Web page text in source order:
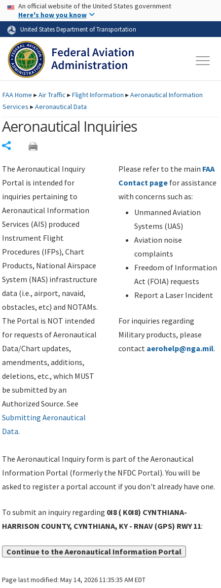
Skip to page content Skip to main content
USA Banner
An official website of the United States government
Here's how you know
United States Department of Transportation
FAAHome ▸Air Traffic ▸Flight Information ▸Aeronautical Information
Services ▸Aeronautical Data
Aeronautical Inquiries
The Aeronautical Inquiry
Portal is intended for
inquiries pertaining to
Aeronautical Information
Services (AIS) produced
Instrument Flight
Procedures (IFPs), Chart
Products, National Airspace
System (NAS) infrastructure
data (i.e., airport, navaid,
obstacles, etc) and NOTAMs.
The Portal is NOT intended
for requests of Aeronautical
Data/Chart updates,
amendments, additions,
deletions, etc., which MUST
be submitted by an
Authorized Source. See
Submitting Aeronautical
Data.
Please refer to the main FAA
Contact page for assistance
with concerns such as:
Unmanned Aviation
Systems (UAS)
Aviation noise
complaints
Freedom of Information
Act (FOIA) requests
Report a Laser Incident
For inquiries regarding
Military products, please
contact aerohelp@nga.mil.
The Aeronautical Inquiry form is part of the Aeronautical
Information Portal (formerly the NFDC Portal). You will be
asked to register a portal account if you don't already have one.
To submit an inquiry regarding 0I8 ( K0I8) CYNTHIANA-
HARRISON COUNTY, CYNTHIANA, KY - RNAV (GPS) RWY 11:
Continue to the Aeronautical Information Portal
Page last modified:May 14, 2026 11:35:35 AM EDT